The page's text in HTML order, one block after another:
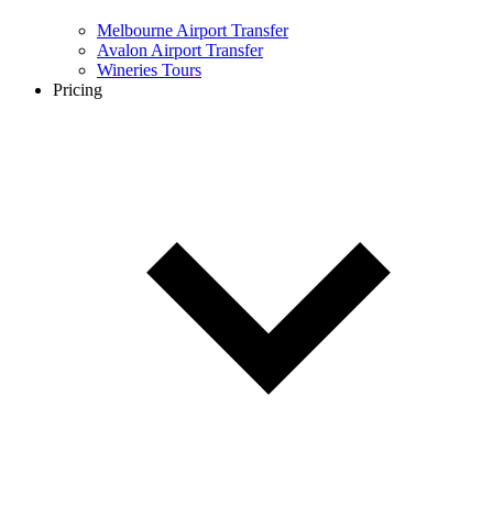
Melbourne Airport Transfer
Avalon Airport Transfer
Wineries Tours
Pricing